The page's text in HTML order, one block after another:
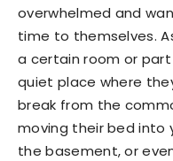
overwhelmed and
time to themselves.
a certain room or
quiet place where
break from the
moving their bed into
the basement, or